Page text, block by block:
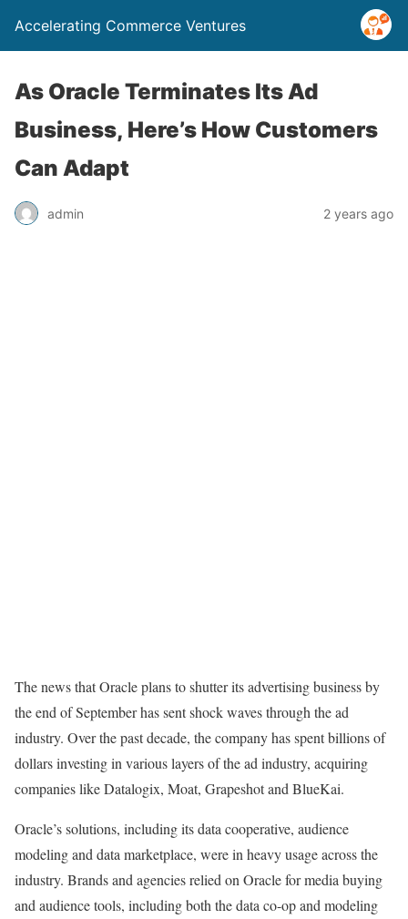
Accelerating Commerce Ventures
As Oracle Terminates Its Ad
Business, Here’s How Customers
Can Adapt
admin 2 years ago
The news that Oracle plans to shutter its advertising business by
the end of September has sent shock waves through the ad
industry. Over the past decade, the company hasspent billions of
dollarsinvesting in various layers of the ad industry, acquiring
companies like Datalogix, Moat, Grapeshot and BlueKai.
Oracle’s solutions, including its data cooperative, audience
modeling and data marketplace, were in heavy usage across the
industry. Brands and agencies relied on Oracle for media buying
and audience tools, including both the data co-op and modeling